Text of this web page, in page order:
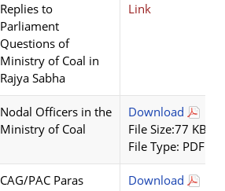
Replies to
Parliament
Questions of
Ministry of Coal in
Rajya Sabha
Link
Nodal Officers in the
Ministry of Coal
Download
File Size:77 KB
File Type: PDF
CAG/PAC Paras
Download